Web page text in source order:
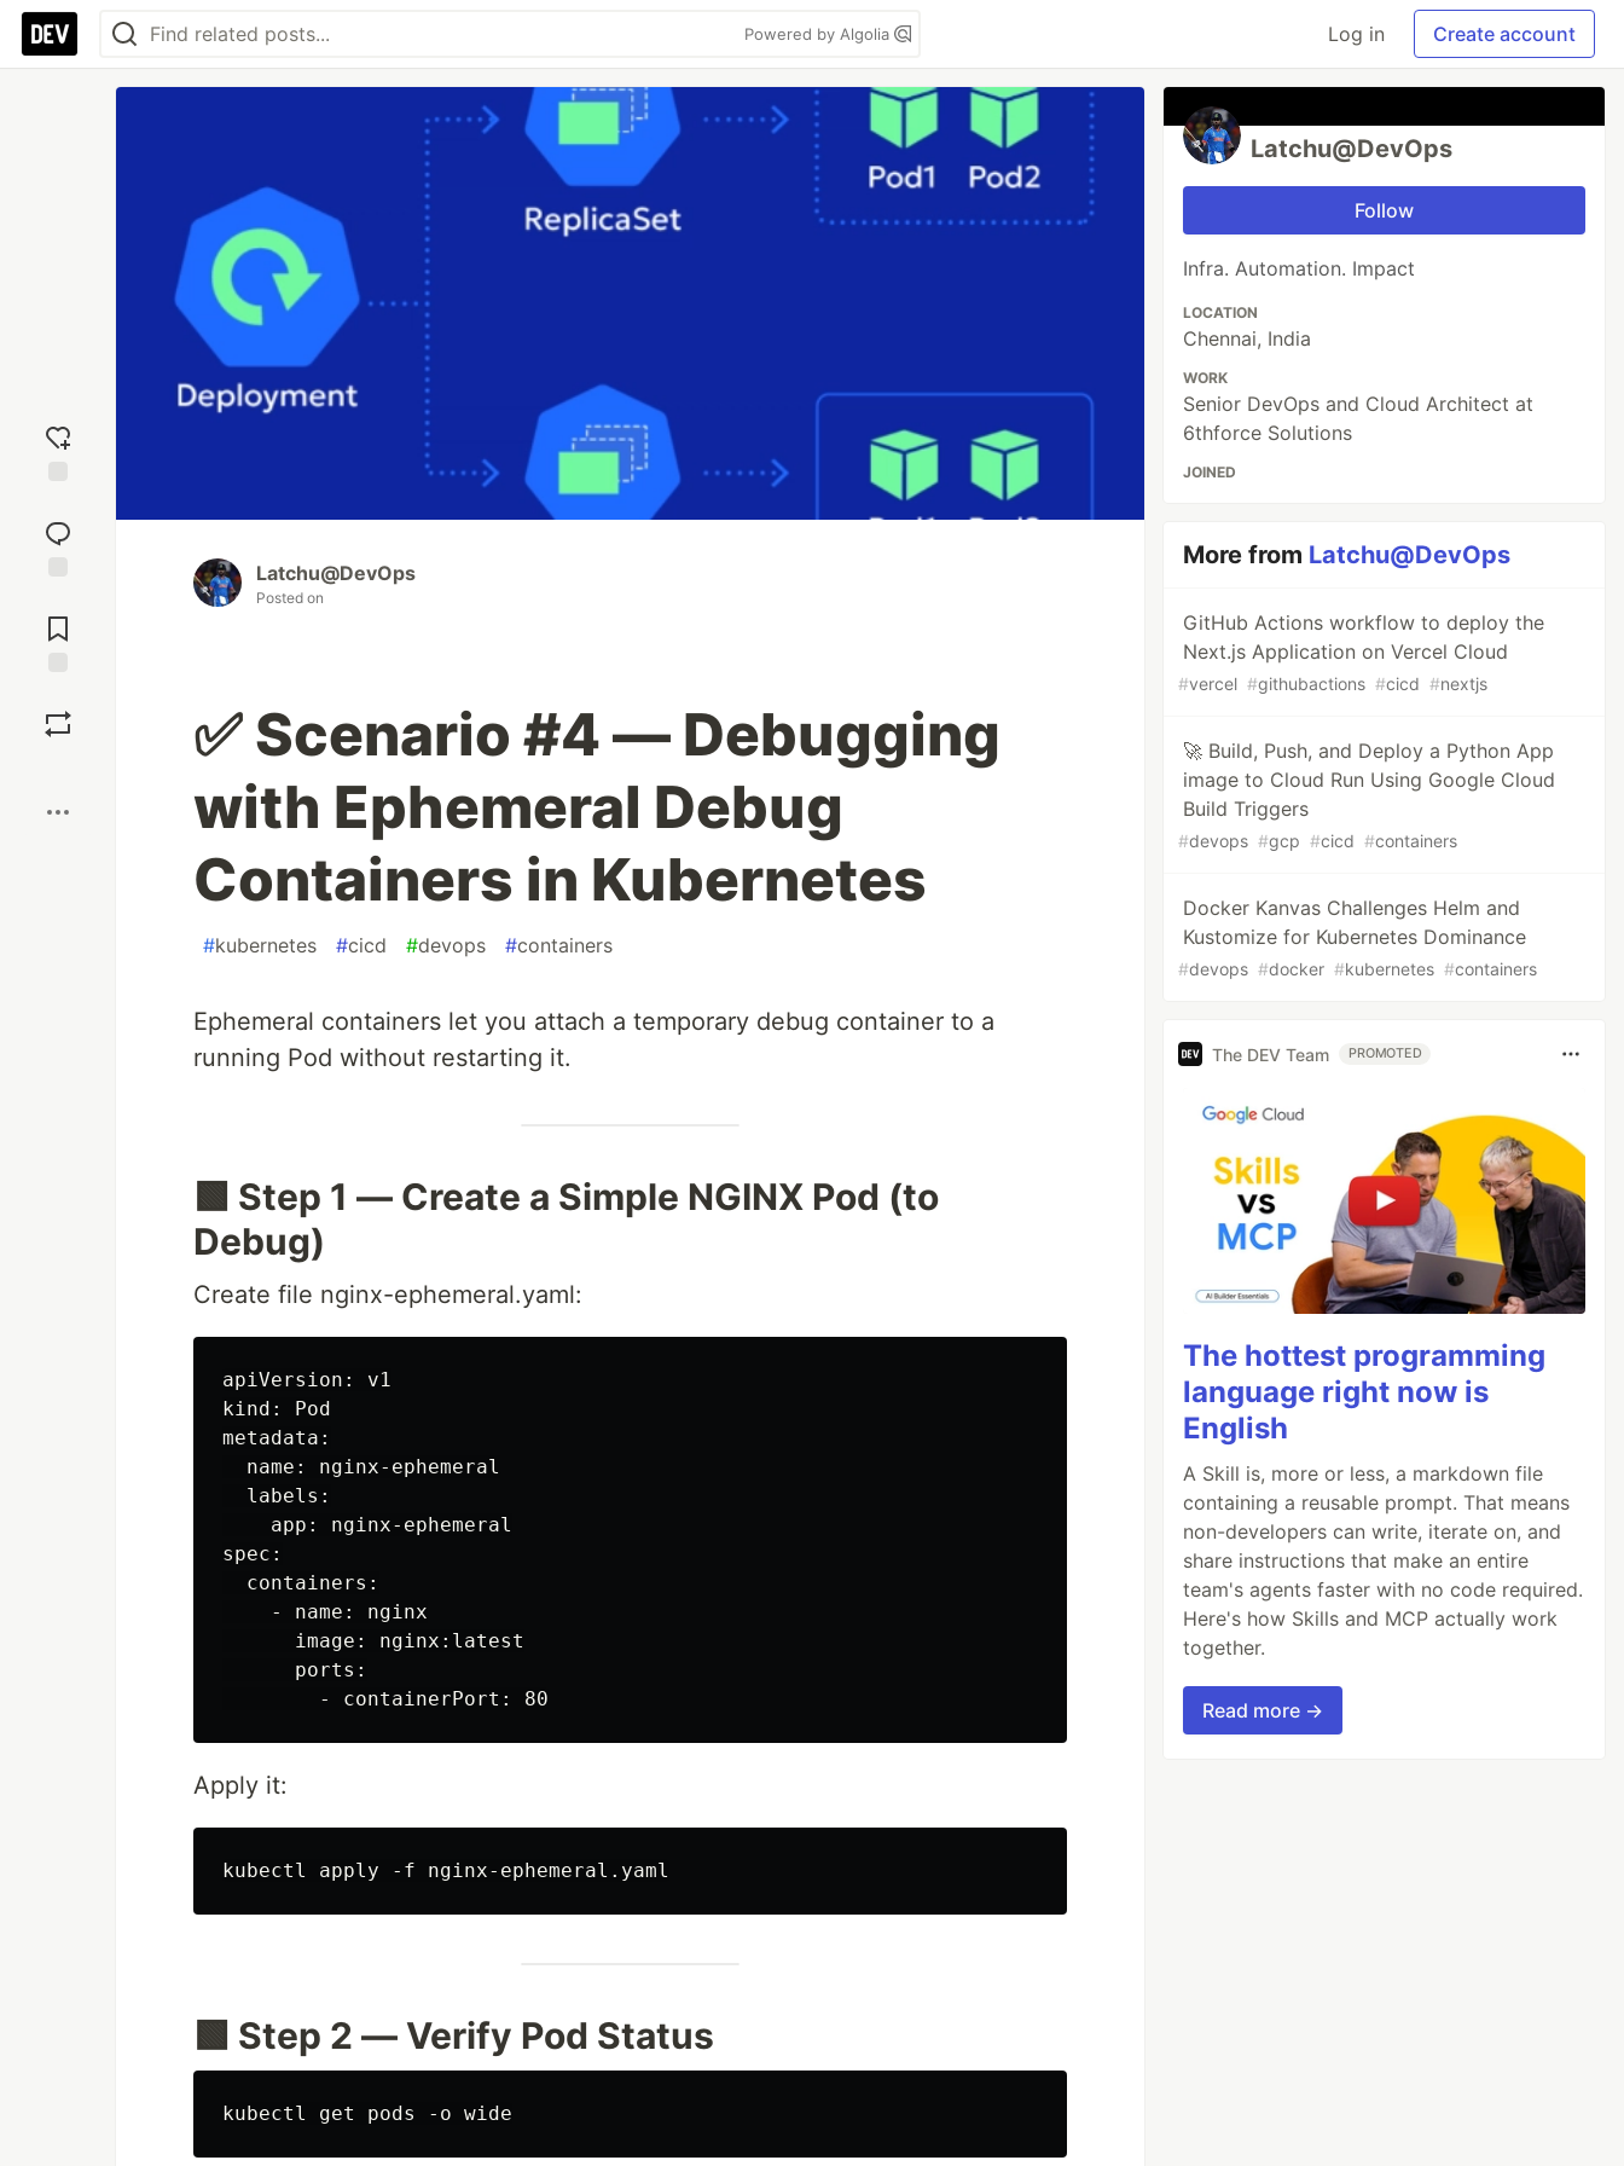
Powered by Algolia Log in Create account
reaction
Comments
Latchu@DevOps
Posted on
✅ Scenario #4 — Debugging
with Ephemeral Debug
Containers in Kubernetes
#kubernetes #cicd #devops #containers
Ephemeral containers let you attach a temporary debug container to a
running Pod without restarting it.
🟩 Step 1 — Create a Simple NGINX Pod (to
Debug)
Create file nginx-ephemeral.yaml:
apiVersion: v1
kind: Pod
metadata:
  name: nginx-ephemeral
  labels:
    app: nginx-ephemeral
spec:
  containers:
    - name: nginx
      image: nginx:latest
      ports:
Apply it:
🟩 Step 2 — Verify Pod Status
Latchu@DevOps
Follow
Infra. Automation. Impact
LOCATION
Chennai, India
WORK
Senior DevOps and Cloud Architect at
6thforce Solutions
JOINED
More from Latchu@DevOps
GitHub Actions workflow to deploy the
Next.js Application on Vercel Cloud
#vercel #githubactions #cicd #nextjs
🚀 Build, Push, and Deploy a Python App
image to Cloud Run Using Google Cloud
Build Triggers
#devops #gcp #cicd #containers
Docker Kanvas Challenges Helm and
Kustomize for Kubernetes Dominance
#devops #docker #kubernetes #containers
The DEV Team PROMOTED
The hottest programming
language right now is
English
A Skill is, more or less, a markdown file
containing a reusable prompt. That means
non-developers can write, iterate on, and
share instructions that make an entire
team's agents faster with no code required.
Here's how Skills and MCP actually work
together.
Read more →